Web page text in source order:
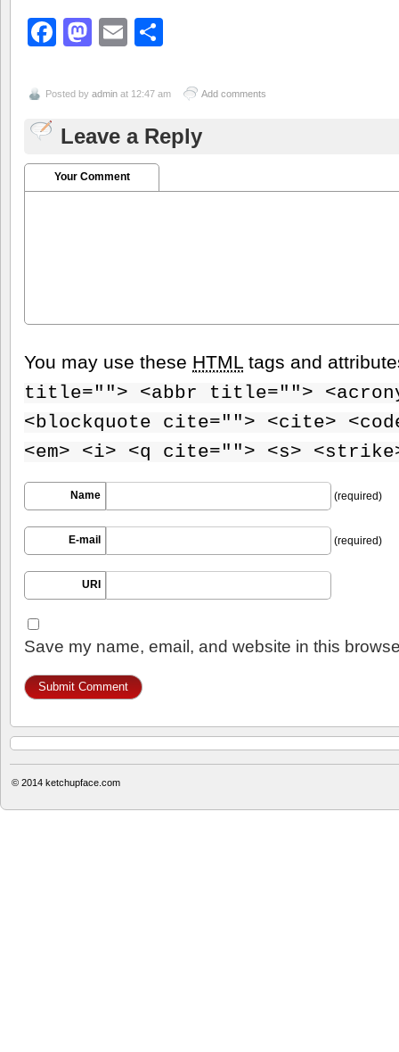
Facebook
Mastodon
Email
Posted by admin at 12:47 am Add comments
Leave a Reply
Your Comment
You may use these HTML tags and
title=""> <abbr title="">
<blockquote cite=""> <cite>
<em> <i> <q cite=""> <s>
Name (required)
E-mail (required)
URI
Save my name, email, and website in this
© 2014 ketchupface.com